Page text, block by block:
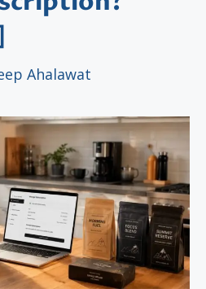
Ahalawat